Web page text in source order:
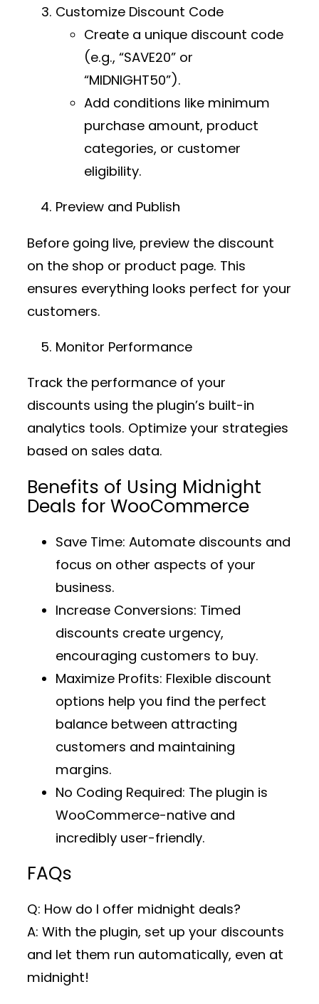
Customize Discount Code
Create a unique discount code
(e.g., “SAVE20” or
“MIDNIGHT50”).
Add conditions like minimum
purchase amount, product
categories, or customer
eligibility.
Preview and Publish
Before going live, preview the discount
on the shop or product page. This
ensures everything looks perfect for your
customers.
Monitor Performance
Track the performance of your
discounts using the plugin’s built-in
analytics tools. Optimize your strategies
based on sales data.
Benefits of Using Midnight
Deals for WooCommerce
Save Time: Automate discounts and
focus on other aspects of your
business.
Increase Conversions: Timed
discounts create urgency,
encouraging customers to buy.
Maximize Profits: Flexible discount
options help you find the perfect
balance between attracting
customers and maintaining
margins.
No Coding Required: The plugin is
WooCommerce-native and
incredibly user-friendly.
FAQs
Q: How do I offer midnight deals?
A: With the plugin, set up your discounts
and let them run automatically, even at
midnight!